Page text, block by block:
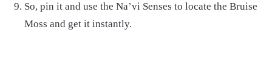
So, pin it and use the Na’vi Senses to locate the Bruise
Moss and get it instantly.